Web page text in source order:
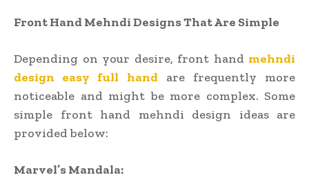
Front Hand Mehndi Designs That Are Simple
Depending on your desire, front hand mehndi
design easy full hand
are frequently more
noticeable and might be more complex. Some
simple front hand mehndi design ideas are
provided below:
Marvel’s Mandala: